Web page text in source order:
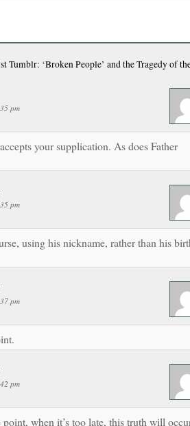
Tumblr: ‘Broken People’ and the Tragedy of
pm
your supplication. As does Father
pm
using his nickname, rather than his
pm
pm
when it’s too late, this truth will